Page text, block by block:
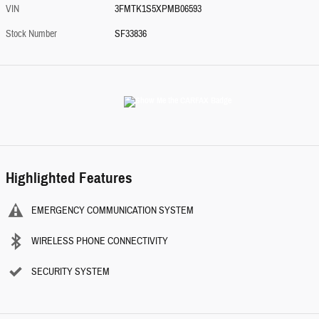
VIN
3FMTK1S5XPMB06593
Stock Number
SF33836
Highlighted Features
EMERGENCY COMMUNICATION SYSTEM
WIRELESS PHONE CONNECTIVITY
SECURITY SYSTEM